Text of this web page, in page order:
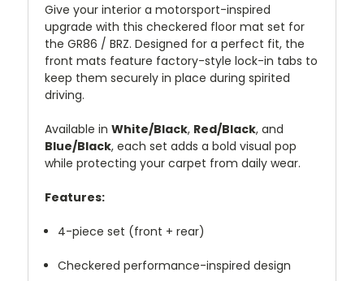
Give your interior a motorsport-inspired
upgrade with this checkered floor mat set for
the GR86 / BRZ. Designed for a perfect fit, the
front mats feature factory-style lock-in tabs to
keep them securely in place during spirited
driving.
Available in White/Black, Red/Black, and
Blue/Black, each set adds a bold visual pop
while protecting your carpet from daily wear.
Features:
4-piece set (front + rear)
Checkered performance-inspired design